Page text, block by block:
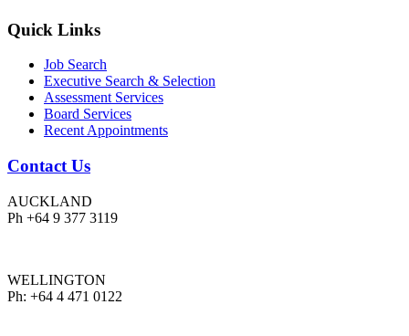
Quick Links
Job Search
Executive Search & Selection
Assessment Services
Board Services
Recent Appointments
Contact Us
AUCKLAND
Ph +64 9 377 3119
WELLINGTON
Ph: +64 4 471 0122